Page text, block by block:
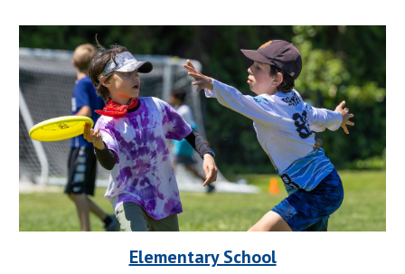
Elementary School